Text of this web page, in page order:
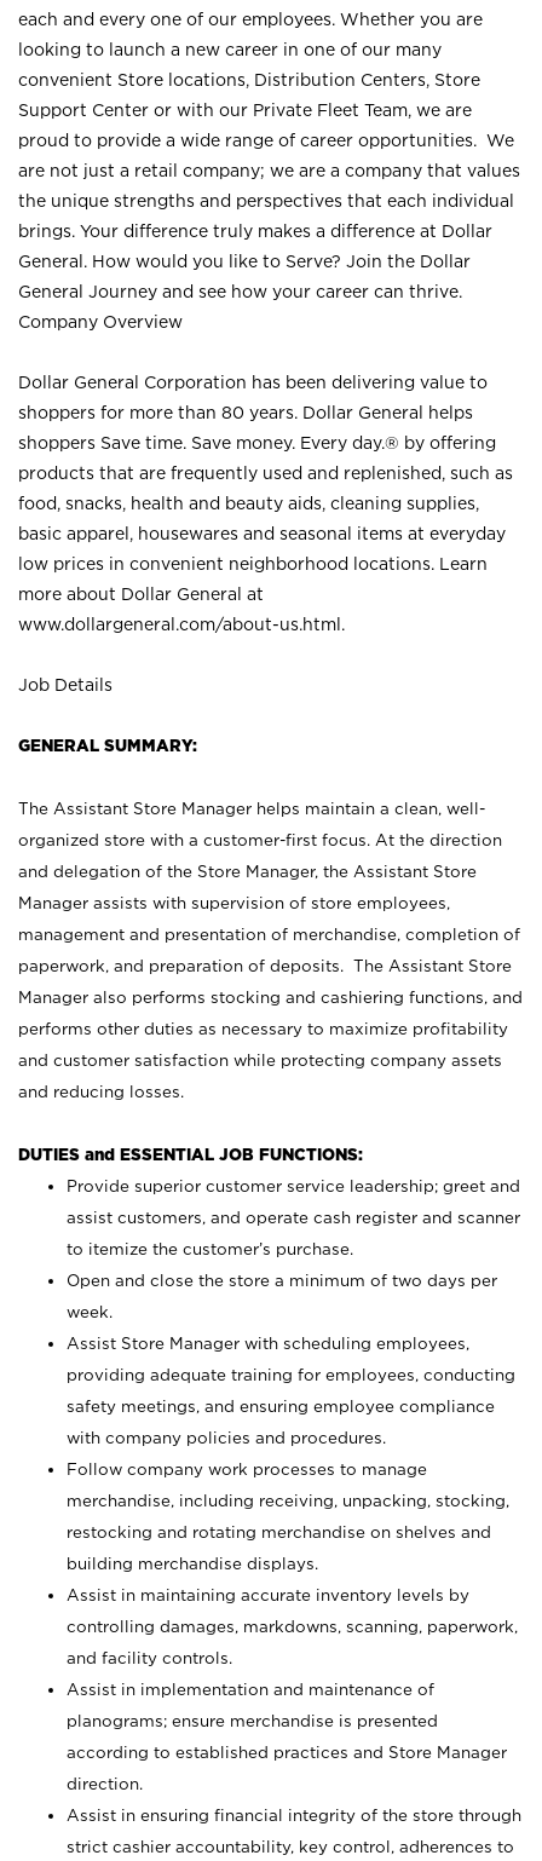
each and every one of our employees. Whether you are
looking to launch a new career in one of our many
convenient Store locations, Distribution Centers, Store
Support Center or with our Private Fleet Team, we are
proud to provide a wide range of career opportunities. We
are not just a retail company; we are a company that values
the unique strengths and perspectives that each individual
brings. Your difference truly makes a difference at Dollar
General. How would you like to Serve? Join the Dollar
General Journey and see how your career can thrive.
Company Overview
Dollar General Corporation has been delivering value to
shoppers for more than 80 years. Dollar General helps
shoppers Save time. Save money. Every day.® by offering
products that are frequently used and replenished, such as
food, snacks, health and beauty aids, cleaning supplies,
basic apparel, housewares and seasonal items at everyday
low prices in convenient neighborhood locations. Learn
more about Dollar General at
www.dollargeneral.com/about-us.html .
Job Details
GENERAL SUMMARY:
The Assistant Store Manager helps maintain a clean, well-
organized store with a customer-first focus. At the direction
and delegation of the Store Manager, the Assistant Store
Manager assists with supervision of store employees,
management and presentation of merchandise, completion of
paperwork, and preparation of deposits. The Assistant Store
Manager also performs stocking and cashiering functions, and
performs other duties as necessary to maximize profitability
and customer satisfaction while protecting company assets
and reducing losses.
DUTIES and ESSENTIAL JOB FUNCTIONS:
Provide superior customer service leadership; greet and
assist customers, and operate cash register and scanner
to itemize the customer’s purchase.
Open and close the store a minimum of two days per
week.
Assist Store Manager with scheduling employees,
providing adequate training for employees, conducting
safety meetings, and ensuring employee compliance
with company policies and procedures.
Follow company work processes to manage
merchandise, including receiving, unpacking, stocking,
restocking and rotating merchandise on shelves and
building merchandise displays.
Assist in maintaining accurate inventory levels by
controlling damages, markdowns, scanning, paperwork,
and facility controls.
Assist in implementation and maintenance of
planograms; ensure merchandise is presented
according to established practices and Store Manager
direction.
Assist in ensuring financial integrity of the store through
strict cashier accountability, key control, adherences to